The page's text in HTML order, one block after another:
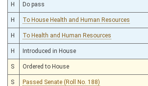
H Do pass
H To House Health and Human Resources
H To Health and Human Resources
H Introduced in House
S Ordered to House
S Passed Senate (Roll No. 188)